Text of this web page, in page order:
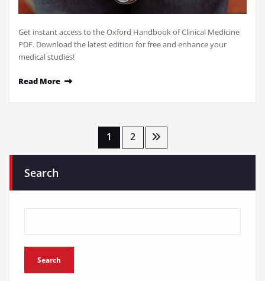
Get instant access to the Oxford Handbook of Clinical Medicine
PDF. Download the latest edition for free and enhance your
medical studies!
Read More
pagination
1 2
Search
Search